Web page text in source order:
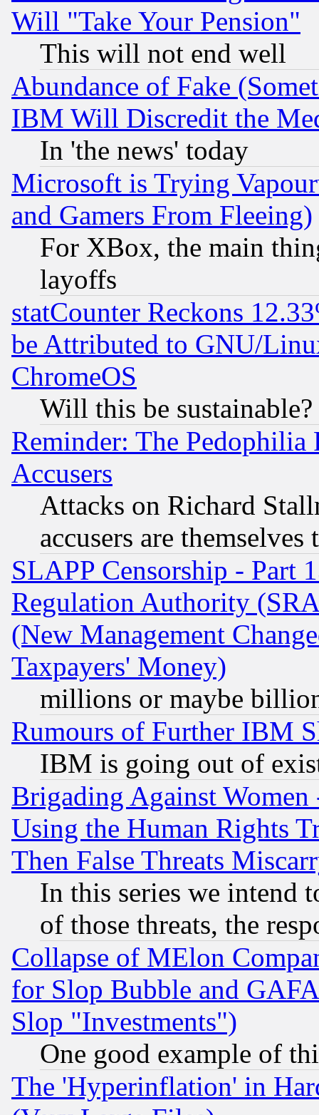
Will "Take Your Pension"
This will not end well
Abundance of Fake
IBM Will Discredit the
In 'the news' today
Microsoft is Trying
and Gamers From Fleeing)
For XBox, the main
layoffs
statCounter Reckons
be Attributed to GNU/
ChromeOS
Will this be sustainable?
Reminder: The Pedophilia
Accusers
Attacks on Richard
accusers are
SLAPP Censorship - Part
Regulation Authority
(New Management
Taxpayers' Money)
millions or maybe
Rumours of Further IBM
IBM is going out of
Brigading Against
Using the Human Rights
Then False Threats
In this series we intend
of those threats, the
Collapse of MElon
for Slop Bubble and
Slop "Investments")
One good example of
The 'Hyperinflation' in